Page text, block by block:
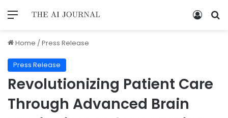
Home /Press Release
Press Release
Revolutionizing Patient Care
Through Advanced Brain